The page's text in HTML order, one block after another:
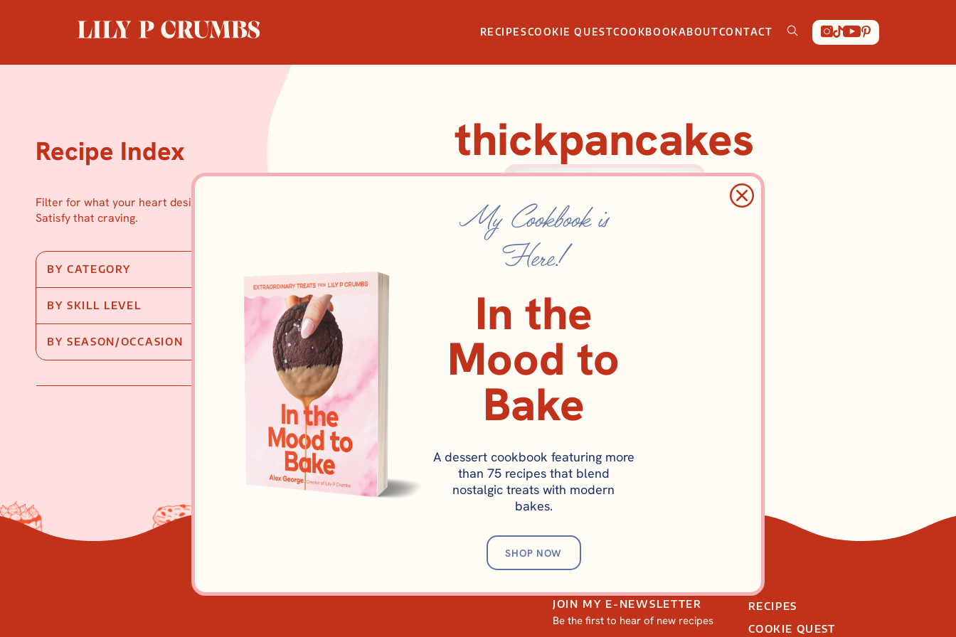
RECIPESCOOKIE QUESTCOOKBOOKABOUTCONTACT
Recipe Index
Filter for what your heart desires.
Satisfy that craving.
BY CATEGORY
BY SKILL LEVEL
BY SEASON/OCCASION
thickpancakes
Golden Diner Pancakes Recipe
JOIN MY E-NEWSLETTER
Be the first to hear of new recipes
RECIPES
COOKIE QUEST
My Cookbook is
Here!
In the
Mood to
Bake
A dessert cookbook featuring more
than 75 recipes that blend
nostalgic treats with modern
bakes.
SHOP NOW